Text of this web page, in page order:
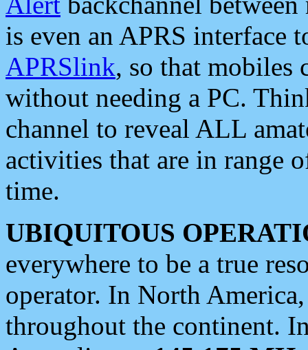
is even an APRS interface
APRSlink, so that mobiles
without needing a PC.
channel to reveal ALL
activities that are in range
time.
UBIQUITOUS
everywhere to be a true
operator. In North
throughout the continent.